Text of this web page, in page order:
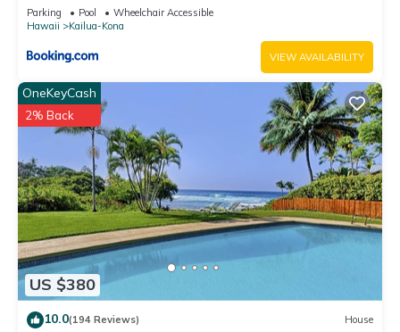
Parking Pool
Wheelchair Accessible
Hawaii
Kailua-Kona
VIEW AVAILABILITY
US $380
OneKeyCash
2% Back
10.0(194 Reviews) House